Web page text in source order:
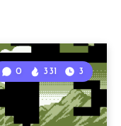
0 331 3